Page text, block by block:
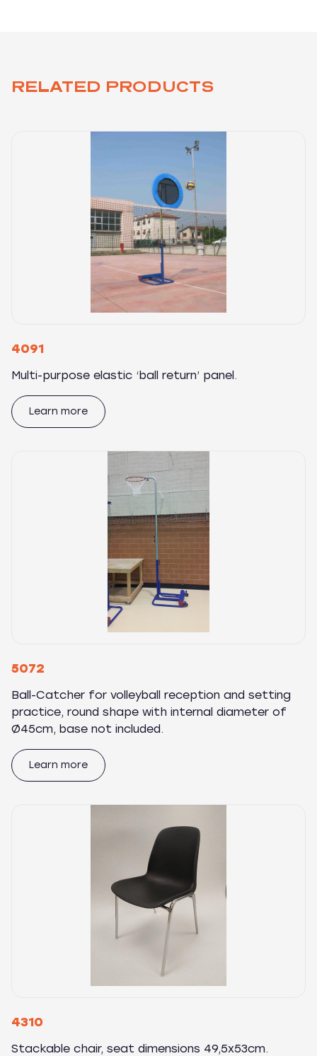
RELATED PRODUCTS
4091
Multi-purpose elastic ‘ball return’ panel.
Learn more
5072
Ball-Catcher for volleyball reception and setting
practice, round shape with internal diameter of
Ø45cm, base not included.
Learn more
4310
Stackable chair, seat dimensions 49,5x53cm.